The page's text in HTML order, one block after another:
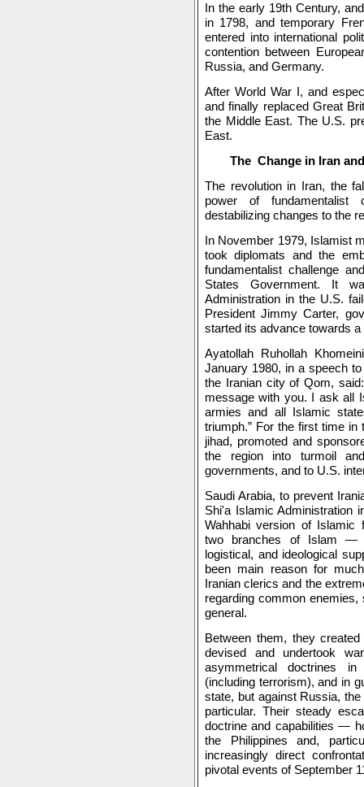
In the early 19th Century,
in 1798, and temporary
entered into international
contention between
Russia, and Germany.
After World War I, and
and finally replaced Great
the Middle East. The U.S.
East.
The Change in Iran
The revolution in Iran, the
power of fundamentalist
destabilizing changes to the
In November 1979, Islamist
took diplomats and the
fundamentalist challenge
States Government. It
Administration in the U.S.
President Jimmy Carter,
started its advance towards
Ayatollah Ruhollah
January 1980, in a speech
the Iranian city of Qom,
message with you. I ask all
armies and all Islamic
triumph.” For the first time
jihad, promoted and
the region into turmoil
governments, and to U.S.
Saudi Arabia, to prevent
Shi'a Islamic Administration
Wahhabi version of Islamic
two branches of Islam —
logistical, and ideological
been main reason for
Iranian clerics and the
regarding common
general.
Between them, they
devised and undertook
asymmetrical doctrines
(including terrorism), and in
state, but against Russia,
particular. Their steady
doctrine and capabilities —
the Philippines and,
increasingly direct
pivotal events of September